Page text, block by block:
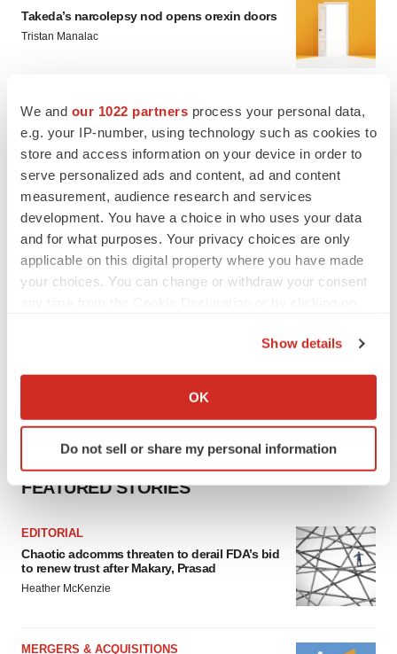
We and our 1022 partners process your personal data,
e.g. your IP-number, using technology such as cookies to
store and access information on your device in order to
serve personalized ads and content, ad and content
measurement, audience research and services
development. You have a choice in who uses your data
and for what purposes. Your privacy choices are only
applicable on this digital property where you have made
your choices. You can change or withdraw your consent
Collect information about your geographical location
Identify your device by actively scanning it for
specific characteristics (fingerprinting)
We use cookies to enhance your experience, analyze
site traffic, and serve tailored ads. By clicking "OK", you
agree to our use of cookies. You can later change your
consent or withdraw it. For more info, see ourPrivacy
Show details
OK
Do not sell or share my personal information
Takeda’s narcolepsy nod opens orexin doors
Tristan Manalac
PIPELINE
Sanofi pauses mid-stage lung study amid
new CEO’s ‘rigorous portfolio prioritization’
FEATURED STORIES
EDITORIAL
Chaotic adcomms threaten to derail FDA’s bid
to renew trust after Makary, Prasad
Heather McKenzie
MERGERS & ACQUISITIONS